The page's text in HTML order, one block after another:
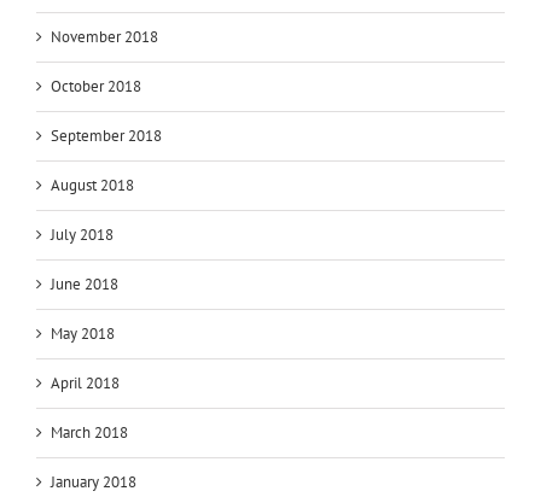
November 2018
October 2018
September 2018
August 2018
July 2018
June 2018
May 2018
April 2018
March 2018
January 2018